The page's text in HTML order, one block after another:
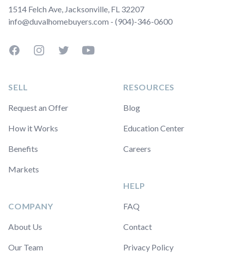
1514 Felch Ave, Jacksonville, FL 32207
info@duvalhomebuyers.com - (904)-346-0600
FacebookInstagramTwitterYouTube
SELL
Request an Offer
How it Works
Benefits
Markets
COMPANY
About Us
Our Team
RESOURCES
Blog
Education Center
Careers
HELP
FAQ
Contact
Privacy Policy